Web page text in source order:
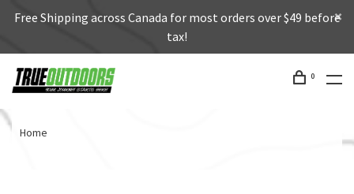
Free Shipping across Canada for most orders over $49 before
tax!
0
Home